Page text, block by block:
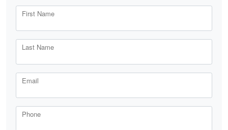
First Name
Last Name
Email
Phone